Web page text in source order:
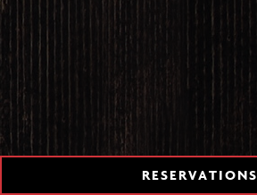
RESERVATIONS